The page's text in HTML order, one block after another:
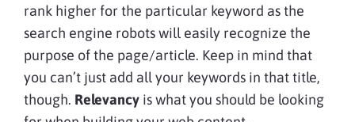
rank higher for the particular keyword as the
search engine robots will easily recognize the
purpose of the page/article. Keep in mind that
you can’t just add all your keywords in that title,
though. Relevancy is what you should be looking